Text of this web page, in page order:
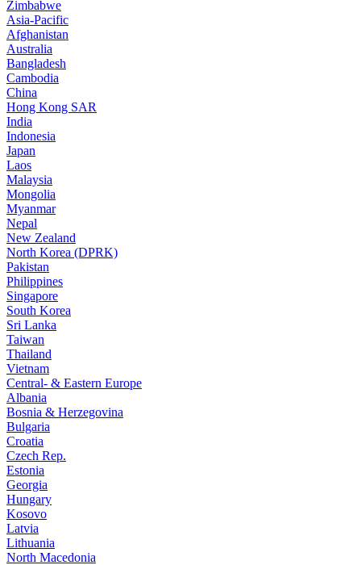
Zimbabwe
Asia-Pacific
Afghanistan
Australia
Bangladesh
Cambodia
China
Hong Kong SAR
India
Indonesia
Japan
Laos
Malaysia
Mongolia
Myanmar
Nepal
New Zealand
North Korea (DPRK)
Pakistan
Philippines
Singapore
South Korea
Sri Lanka
Taiwan
Thailand
Vietnam
Central- & Eastern Europe
Albania
Bosnia & Herzegovina
Bulgaria
Croatia
Czech Rep.
Estonia
Georgia
Hungary
Kosovo
Latvia
Lithuania
North Macedonia